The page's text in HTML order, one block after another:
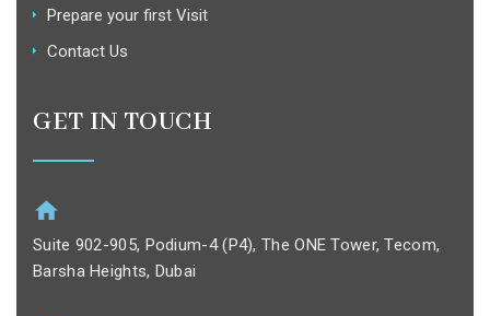
Prepare your first Visit
Contact Us
GET IN TOUCH
Suite 902-905, Podium-4 (P4), The ONE Tower, Tecom,
Barsha Heights, Dubai